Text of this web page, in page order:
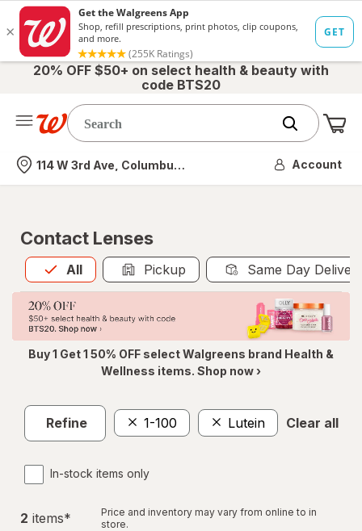
20% OFF $50+ on select health & beauty with
code BTS20
Nearest store
114 W 3rd Ave, Columbus, OH Account
Contact Lenses
All
Allis selected Pickup Same Day
Buy 1 Get 1 50% OFF select Walgreens brand Health &
Wellness items. Shop now ›
Refine 1-100 Lutein Clear all
In-stock items only
2 items*
Price and inventory may vary from online to in
store.